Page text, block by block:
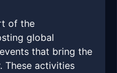
of the
global
that bring the
These activities